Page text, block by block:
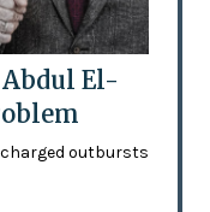
El-
outbursts